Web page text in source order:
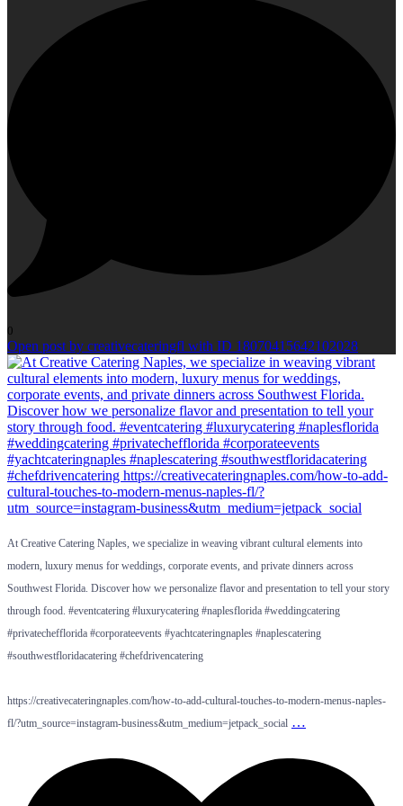
0
Open post by creativecateringfl with ID 18070415642102028
At Creative Catering Naples, we specialize in weaving vibrant cultural elements into
modern, luxury menus for weddings, corporate events, and private dinners across
Southwest Florida. Discover how we personalize flavor and presentation to tell your story
through food. #eventcatering #luxurycatering #naplesflorida #weddingcatering
#privatechefflorida #corporateevents #yachtcateringnaples #naplescatering
#southwestfloridacatering #chefdrivencatering
https://creativecateringnaples.com/how-to-add-cultural-touches-to-modern-menus-naples-
fl/?utm_source=instagram-business&utm_medium=jetpack_social …